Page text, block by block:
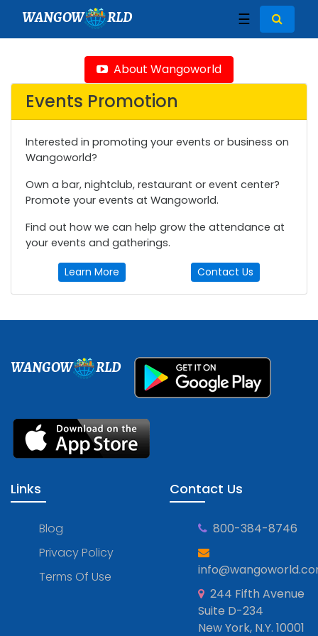
WANGOW RLD ☰
About Wangoworld
Events Promotion
Interested in promoting your events or business on
Wangoworld?
Own a bar, nightclub, restaurant or event center?
Promote your events at Wangoworld.
Find out how we can help grow the attendance at
your events and gatherings.
Learn More Contact Us
WANGOW RLD
Links
Blog
Privacy Policy
Terms Of Use
Contact Us
800-384-8746
244 Fifth Avenue
Suite D-234
New York, N.Y. 10001